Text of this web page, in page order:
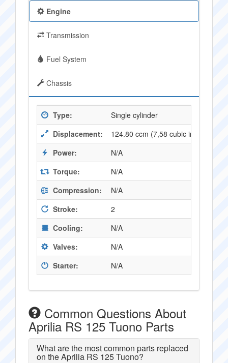
Engine
Transmission
Fuel System
Chassis
Type:
Single cylinder
Displacement:
124.80 ccm (7,58 cubic inches)
Power:
N/A
Torque:
N/A
Compression:
N/A
Stroke:
2
Cooling:
N/A
Valves:
N/A
Starter:
N/A
Common Questions About
Aprilia RS 125 Tuono Parts
What are the most common parts replaced
on the Aprilia RS 125 Tuono?